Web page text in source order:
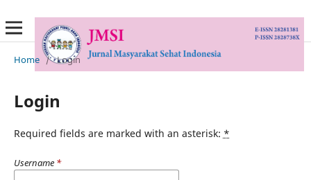
Home / Login
Login
Required fields are marked with an asterisk: *
Username *